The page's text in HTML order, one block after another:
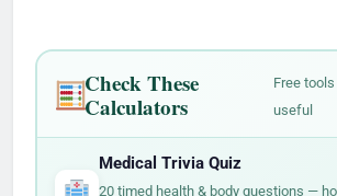
Check These
Calculators
Free
useful
Medical Trivia Quiz
20 timed health & body questions —